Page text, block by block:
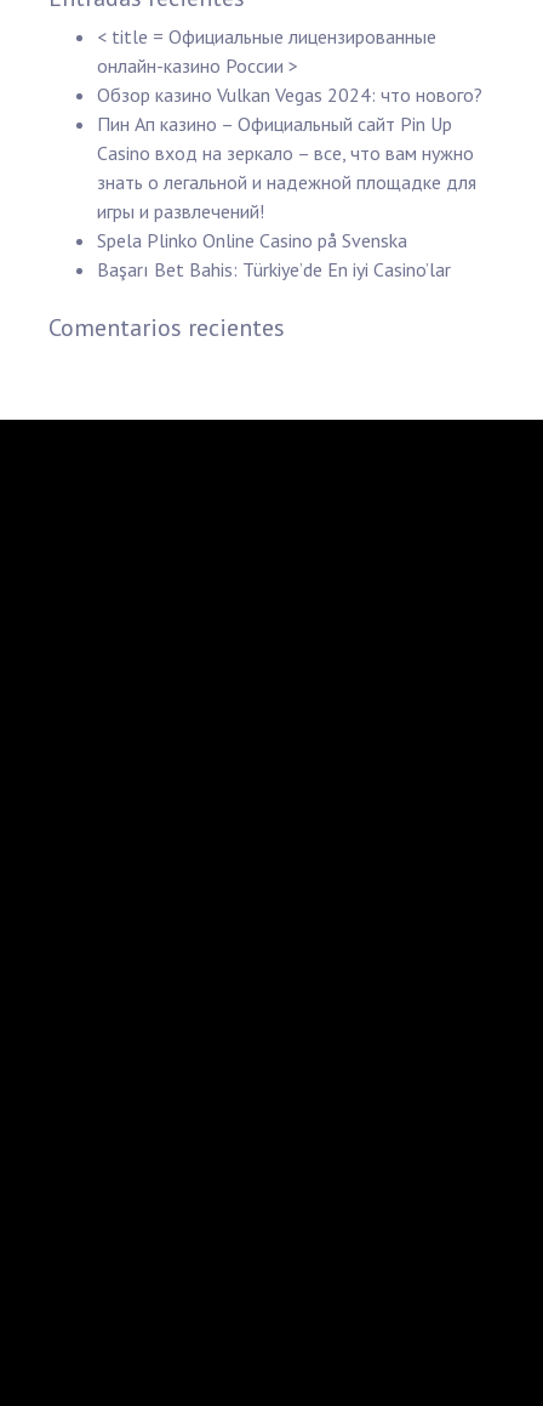
< title = Официальные лицензированные
онлайн-казино России >
Обзор казино Vulkan Vegas 2024: что нового?
Пин Ап казино – Официальный сайт Pin Up
Casino вход на зеркало – все, что вам нужно
знать о легальной и надежной площадке для
игры и развлечений!
Spela Plinko Online Casino på Svenska
Başarı Bet Bahis: Türkiye’de En iyi Casino’lar
Comentarios recientes